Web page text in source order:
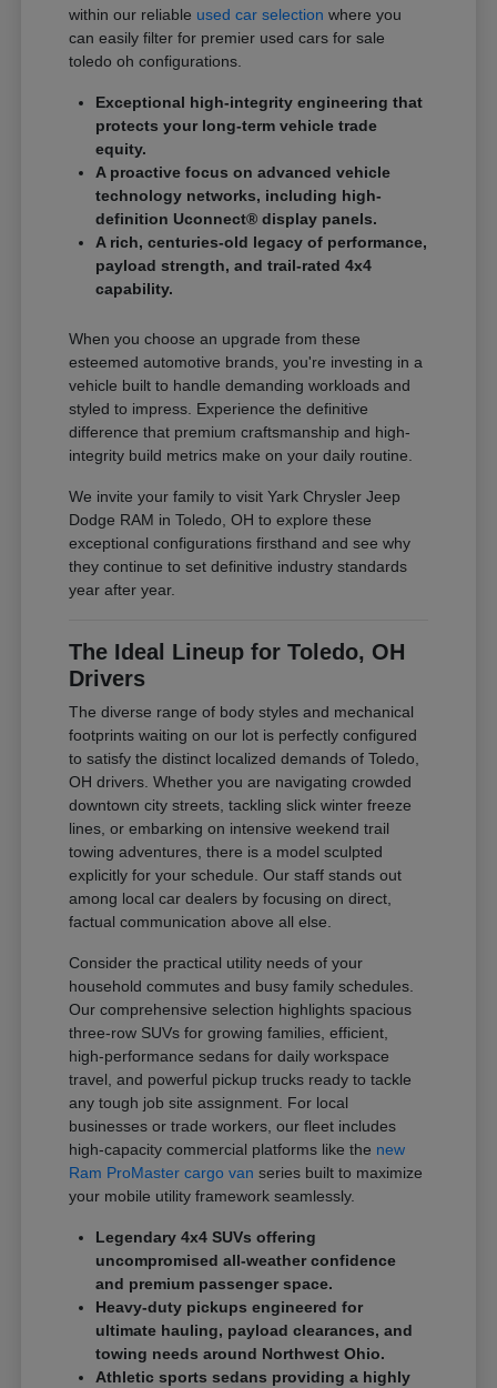
within our reliable used car selection where you
can easily filter for premier used cars for sale
toledo oh configurations.
Exceptional high-integrity engineering that
protects your long-term vehicle trade
equity.
A proactive focus on advanced vehicle
technology networks, including high-
definition Uconnect® display panels.
A rich, centuries-old legacy of performance,
payload strength, and trail-rated 4x4
capability.
When you choose an upgrade from these
esteemed automotive brands, you're investing in a
vehicle built to handle demanding workloads and
styled to impress. Experience the definitive
difference that premium craftsmanship and high-
integrity build metrics make on your daily routine.
We invite your family to visit Yark Chrysler Jeep
Dodge RAM in Toledo, OH to explore these
exceptional configurations firsthand and see why
they continue to set definitive industry standards
year after year.
The Ideal Lineup for Toledo, OH
Drivers
The diverse range of body styles and mechanical
footprints waiting on our lot is perfectly configured
to satisfy the distinct localized demands of Toledo,
OH drivers. Whether you are navigating crowded
downtown city streets, tackling slick winter freeze
lines, or embarking on intensive weekend trail
towing adventures, there is a model sculpted
explicitly for your schedule. Our staff stands out
among local car dealers by focusing on direct,
factual communication above all else.
Consider the practical utility needs of your
household commutes and busy family schedules.
Our comprehensive selection highlights spacious
three-row SUVs for growing families, efficient,
high-performance sedans for daily workspace
travel, and powerful pickup trucks ready to tackle
any tough job site assignment. For local
businesses or trade workers, our fleet includes
high-capacity commercial platforms like the new
Ram ProMaster cargo van series built to maximize
your mobile utility framework seamlessly.
Legendary 4x4 SUVs offering
uncompromised all-weather confidence
and premium passenger space.
Heavy-duty pickups engineered for
ultimate hauling, payload clearances, and
towing needs around Northwest Ohio.
Athletic sports sedans providing a highly